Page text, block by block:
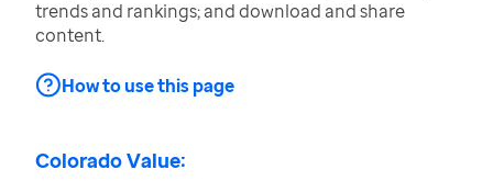
trends and rankings; and download and share
content.
How to use this page
Colorado Value: